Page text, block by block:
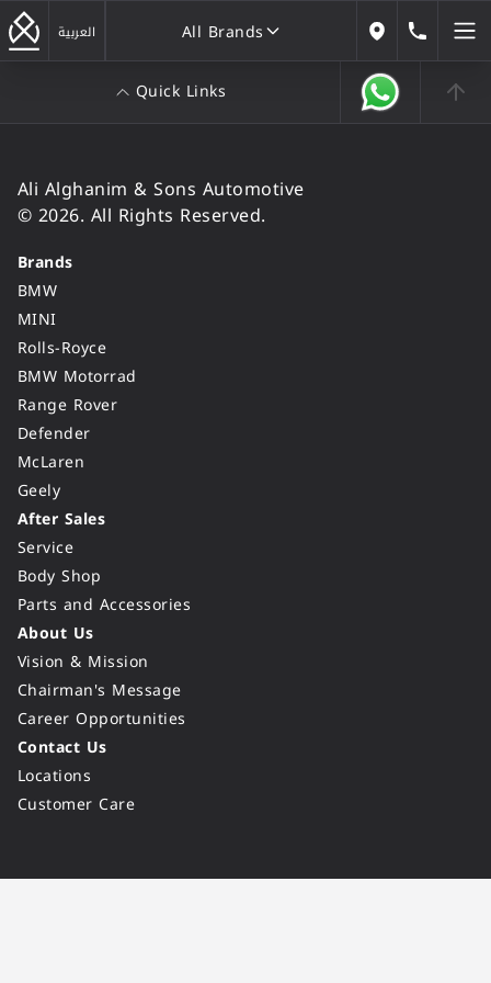
العربية
All Brands
All Brands
Our Locations
Quick Links
Ali Alghanim & Sons Automotive
© 2026. All Rights Reserved.
Brands
BMW
MINI
Rolls-Royce
BMW Motorrad
Range Rover
Defender
McLaren
Geely
After Sales
Service
Body Shop
Parts and Accessories
About Us
Vision & Mission
Chairman's Message
Career Opportunities
Contact Us
Locations
Customer Care